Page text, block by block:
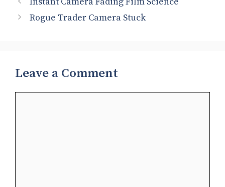
Rogue Trader Camera Stuck
Leave a Comment